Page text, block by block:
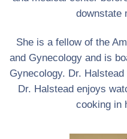
downstate
She is a fellow of the
and Gynecology and is
Gynecology. Dr.
Dr. Halstead enjoys
cooking in